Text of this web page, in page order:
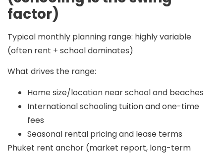
factor)
Typical monthly planning range: highly variable
(often rent + school dominates)
What drives the range:
Home size/location near school and beaches
International schooling tuition and one-time
fees
Seasonal rental pricing and lease terms
Phuket rent anchor (market report, long-term